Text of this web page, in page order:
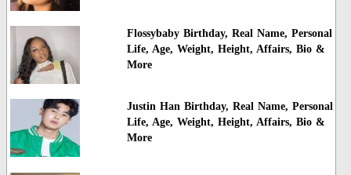
Flossybaby Birthday, Real Name, Personal
Life, Age, Weight, Height, Affairs, Bio &
More
Justin Han Birthday, Real Name, Personal
Life, Age, Weight, Height, Affairs, Bio &
More